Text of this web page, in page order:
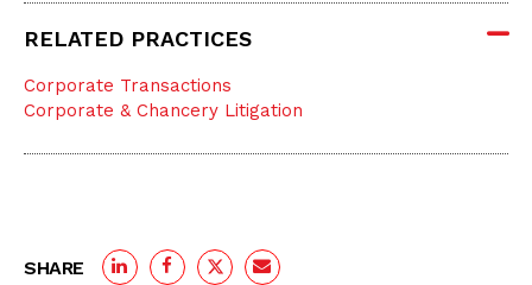
RELATED PRACTICES
Corporate Transactions
Corporate & Chancery Litigation
SHARE